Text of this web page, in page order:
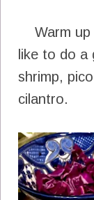
Warm up
like to do a
shrimp,
cilantro.